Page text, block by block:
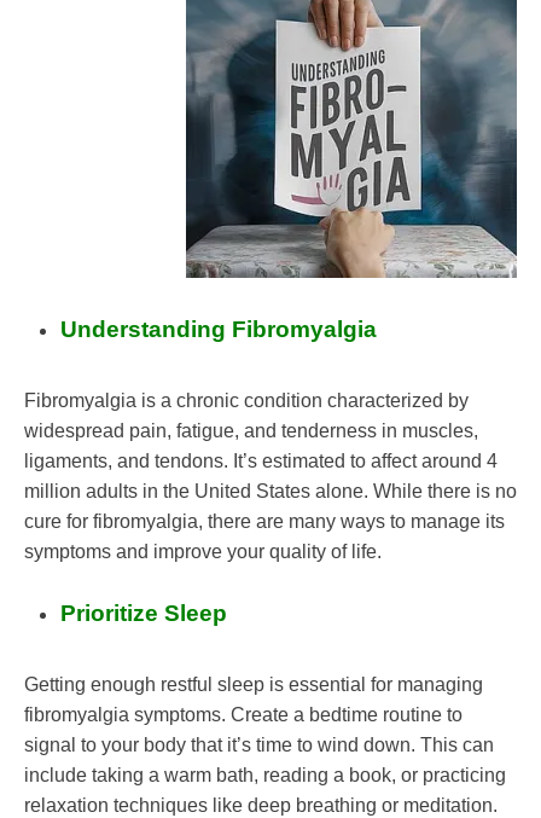
Understanding Fibromyalgia
Fibromyalgia is a chronic condition characterized by
widespread pain, fatigue, and tenderness in muscles,
ligaments, and tendons. It’s estimated to affect around 4
million adults in the United States alone. While there is no
cure for fibromyalgia, there are many ways to manage its
symptoms and improve your quality of life.
Prioritize Sleep
Getting enough restful sleep is essential for managing
fibromyalgia symptoms. Create a bedtime routine to
signal to your body that it’s time to wind down. This can
include taking a warm bath, reading a book, or practicing
relaxation techniques like deep breathing or meditation.